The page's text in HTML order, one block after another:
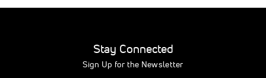
Stay Connected
Sign Up for the Newsletter